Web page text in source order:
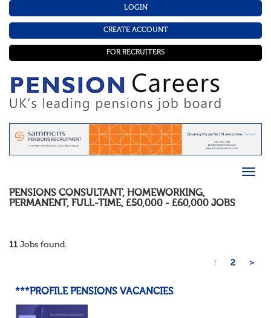
LOGIN
CREATE ACCOUNT
FOR RECRUITERS
PENSIONS CONSULTANT, HOMEWORKING,
PERMANENT, FULL-TIME, £50,000 - £60,000 JOBS
11Jobs found.
1 2 >
***PROFILE PENSIONS VACANCIES